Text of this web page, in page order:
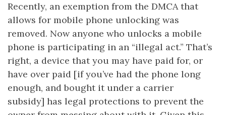
Recently, an exemption from the DMCA that
allows for mobile phone unlocking was
removed. Now anyone who unlocks a mobile
phone is participating in an “illegal act.” That’s
right, a device that you may have paid for, or
have over paid [if you’ve had the phone long
enough, and bought it under a carrier
subsidy] has legal protections to prevent the